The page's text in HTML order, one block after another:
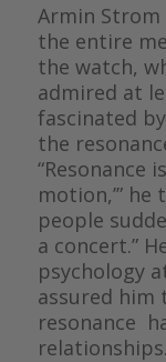
Armin Strom
the entire
the watch,
admired at
fascinated
the
“Resonance
motion,’” he
people
a concert.”
psychology
assured him
resonance
relationships.